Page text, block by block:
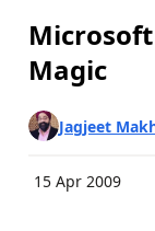
Microsoft
Magic
Jagjeet
15 Apr 2009